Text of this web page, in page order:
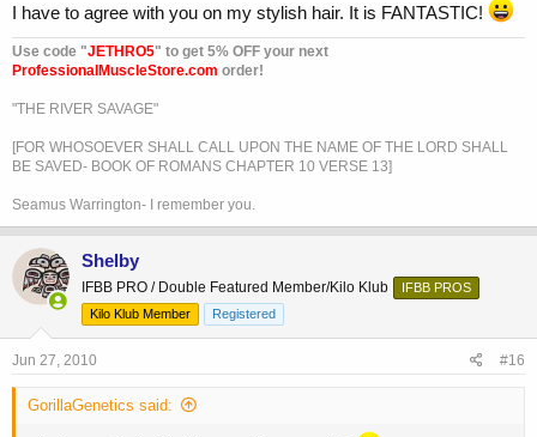
I have to agree with you on my stylish hair. It is FANTASTIC!
Use code "JETHRO5" to get 5% OFF your next
ProfessionalMuscleStore.com order!
"THE RIVER SAVAGE"
[FOR WHOSOEVER SHALL CALL UPON THE NAME OF THE LORD SHALL
BE SAVED- BOOK OF ROMANS CHAPTER 10 VERSE 13]
Seamus Warrington- I remember you.
Shelby
IFBB PRO / Double Featured Member/Kilo Klub
IFBB PROS
Kilo Klub Member
Registered
Jun 27, 2010 #16
GorillaGenetics said: